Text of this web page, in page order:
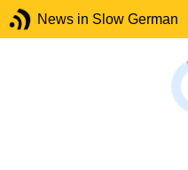
News in Slow German